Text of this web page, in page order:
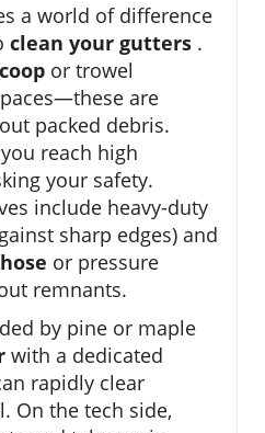
a world of difference
clean your gutters .
or trowel
are
packed debris.
reach high
your safety.
include heavy-duty
sharp edges) and
or pressure
remnants.
by pine or maple
with a dedicated
rapidly clear
On the tech side,